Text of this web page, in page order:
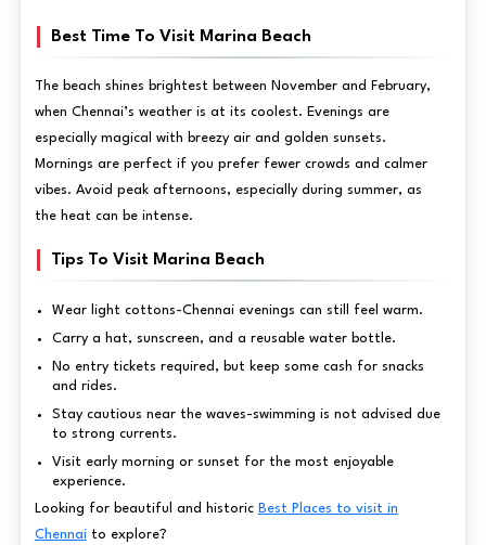
Best Time To Visit Marina Beach
The beach shines brightest between November and February,
when Chennai’s weather is at its coolest. Evenings are
especially magical with breezy air and golden sunsets.
Mornings are perfect if you prefer fewer crowds and calmer
vibes. Avoid peak afternoons, especially during summer, as
the heat can be intense.
Tips To Visit Marina Beach
Wear light cottons-Chennai evenings can still feel warm.
Carry a hat, sunscreen, and a reusable water bottle.
No entry tickets required, but keep some cash for snacks
and rides.
Stay cautious near the waves-swimming is not advised due
to strong currents.
Visit early morning or sunset for the most enjoyable
experience.
Looking for beautiful and historic Best Places to visit in
Chennaito explore?